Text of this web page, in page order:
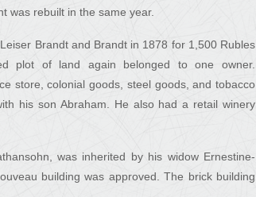
was rebuilt in the same year.
Brandt and Brandt in 1878 for 1,500 Rubles
plot of land again belonged to one owner.
store, colonial goods, steel goods, and tobacco
his son Abraham. He also had a retail winery
was inherited by his widow Ernestine-
building was approved. The brick building